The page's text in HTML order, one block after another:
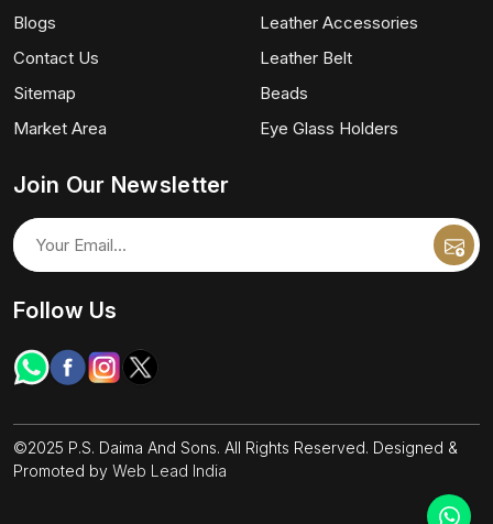
Blogs
Contact Us
Sitemap
Market Area
Leather Accessories
Leather Belt
Beads
Eye Glass Holders
Join Our Newsletter
Follow Us
©2025 P.S. Daima And Sons. All Rights Reserved. Designed &
Promoted by Web Lead India